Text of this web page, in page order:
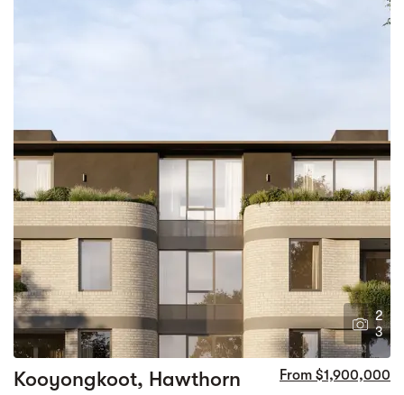
2
3
Kooyongkoot, Hawthorn From $1,900,000